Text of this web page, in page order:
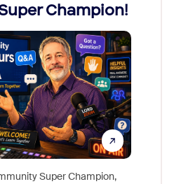
Champion!
Super Champion,